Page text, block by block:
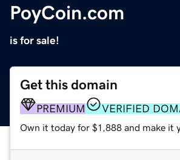
PoyCoin.com
is for sale!
Get this domain
PREMIUM VERIFIED
Own it today for $1,888 and make it